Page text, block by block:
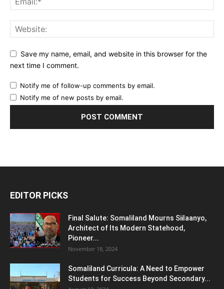
Save my name, email, and website in this browser for the
next time I comment.
Notify me of follow-up comments by email.
Notify me of new posts by email.
EDITOR PICKS
Final Salute: Somaliland Mourns Siilaanyo,
Architect of Its Modern Statehood,
Pioneer...
November 18, 2024
Somaliland Curricula: A Need to Empower
Students for Success Beyond Secondary...